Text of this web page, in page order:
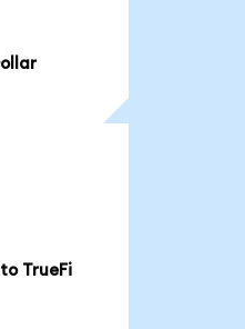
TrueFi